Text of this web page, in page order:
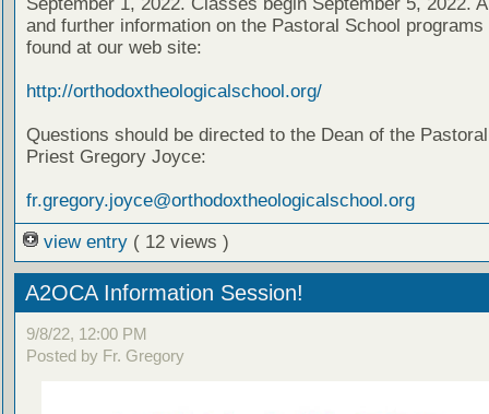
and further information on the Pastoral School programs
found at our web site:
http://orthodoxtheologicalschool.org/
Questions should be directed to the Dean of the
Priest Gregory Joyce:
fr.gregory.joyce@orthodoxtheologicalschool.org
view entry ( 12 views )
A2OCA Information Session!
9/8/22, 12:00 PM
Posted by Fr. Gregory